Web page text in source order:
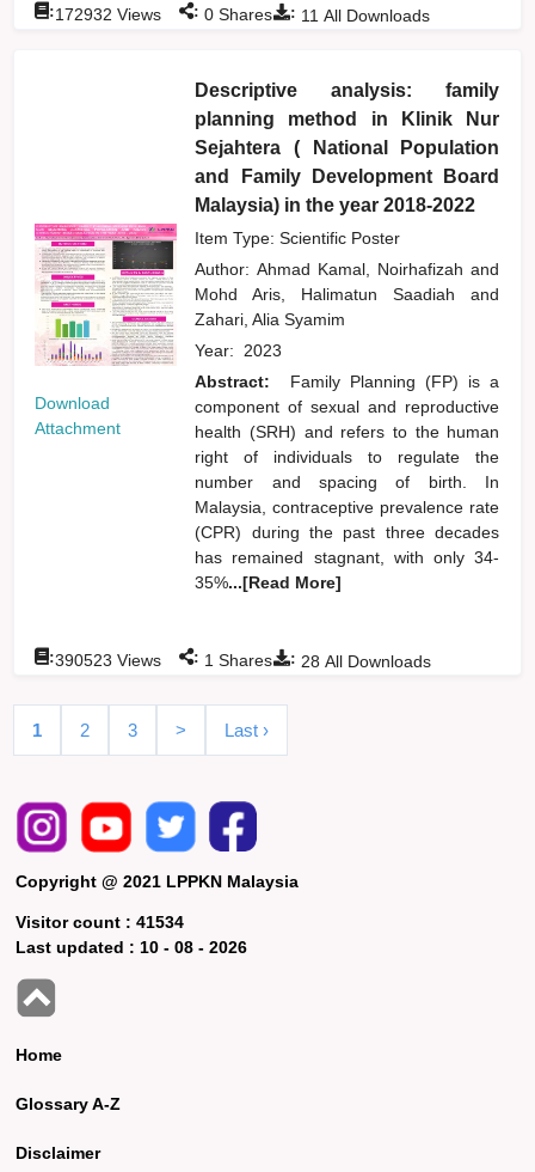
: 11 All Downloads
:172932 Views : 0 Shares
Download
Attachment
Descriptive analysis: family
planning method in Klinik Nur
Sejahtera ( National Population
and Family Development Board
Malaysia) in the year 2018-2022
Item Type: Scientific Poster
Author:Ahmad Kamal, Noirhafizahand
Mohd Aris, Halimatun Saadiahand
Zahari, Alia Syamim
Year: 2023
Abstract:
Family Planning (FP) is a
component of sexual and reproductive
health (SRH) and refers to the human
right of individuals to regulate the
number and spacing of birth. In
Malaysia, contraceptive prevalence rate
(CPR) during the past three decades
has remained stagnant, with only 34-
35%...[Read More]
: 28 All Downloads
:390523 Views : 1 Shares
1 2 3 > Last ›
Copyright @ 2021 LPPKN Malaysia
Visitor count :41534
Last updated : 10 - 08 - 2026
Home
Glossary A-Z
Disclaimer